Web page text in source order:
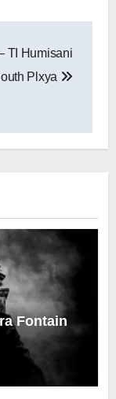
TI Humisani
Plxya
Fontain